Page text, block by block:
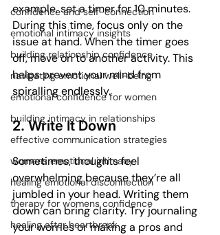
confidence and self-connection
emotional intimacy insights
building relationship confidence
navigating emotional well-being
emotional confidence for women
building intimacy in relationships
effective communication strategies
womens emotional intimacy
healing emotional disconnection
therapy for womens confidence
healing after heartbreak
example, set a timer for 10 minutes.
During this time, focus only on the
issue at hand. When the timer goes
off, move on to another activity. This
helps prevent your mind from
spiralling endlessly.
2. Write It Down
Sometimes, thoughts feel
overwhelming because they’re all
jumbled in your head. Writing them
down can bring clarity. Try journaling
your worries or making a pros and